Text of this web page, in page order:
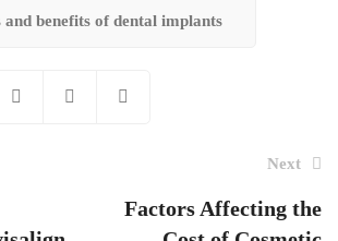
and benefits of dental implants
Next
Factors Affecting the